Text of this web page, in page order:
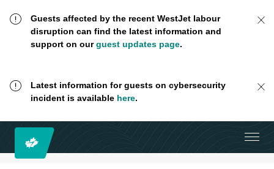
Guests affected by the recent WestJet labour
disruption can find the latest information and
support on ourguest updates page.
Latest information for guests on cybersecurity
incident is available here.